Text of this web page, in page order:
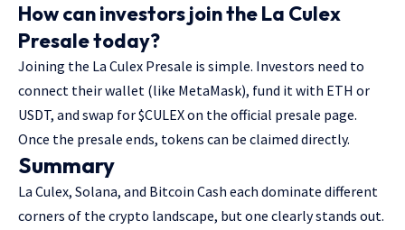
How can investors join the La Culex
Presale today?
Joining the La Culex Presale is simple. Investors need to
connect their wallet (like MetaMask), fund it with ETH or
USDT, and swap for $CULEX on the official presale page.
Once the presale ends, tokens can be claimed directly.
Summary
La Culex, Solana, and Bitcoin Cash each dominate different
corners of the crypto landscape, but one clearly stands out.